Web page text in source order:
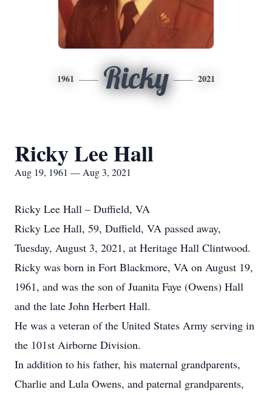
1961 Ricky 2021
Ricky Lee Hall
Aug 19, 1961 — Aug 3, 2021
Ricky Lee Hall – Duffield, VA
Ricky Lee Hall, 59, Duffield, VA passed away,
Tuesday, August 3, 2021, at Heritage Hall Clintwood.
Ricky was born in Fort Blackmore, VA on August 19,
1961, and was the son of Juanita Faye (Owens) Hall
and the late John Herbert Hall.
He was a veteran of the United States Army serving in
the 101st Airborne Division.
In addition to his father, his maternal grandparents,
Charlie and Lula Owens, and paternal grandparents,